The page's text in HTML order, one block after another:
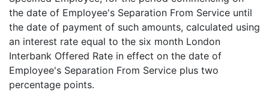
the date of Employee's Separation From Service until
the date of payment of such amounts, calculated using
an interest rate equal to the six month London
Interbank Offered Rate in effect on the date of
Employee's Separation From Service plus two
percentage points.